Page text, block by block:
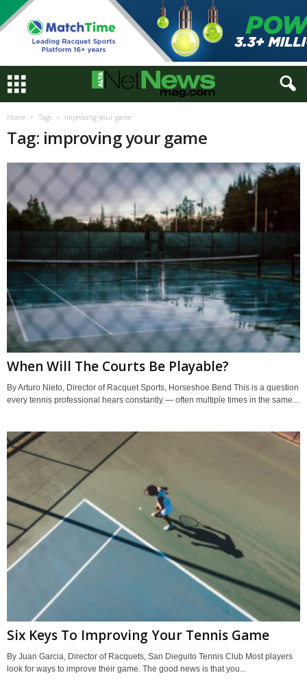
Home Tags Improving your game
Tag: improving your game
When Will The Courts Be Playable?
By Arturo Nieto, Director of Racquet Sports, Horseshoe Bend This is a question
every tennis professional hears constantly — often multiple times in the same...
Six Keys To Improving Your Tennis Game
By Juan Garcia, Director of Racquets, San Dieguito Tennis Club Most players
look for ways to improve their game. The good news is that you...